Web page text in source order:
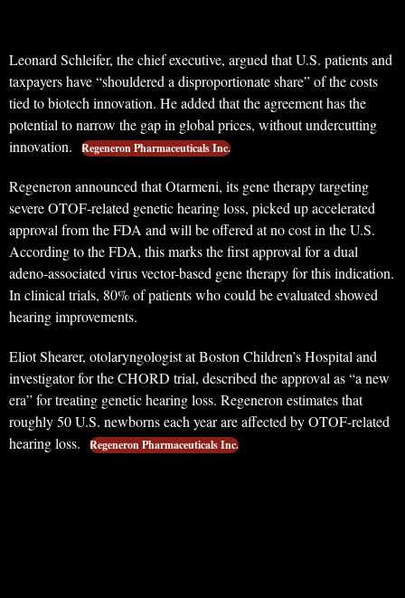
Leonard Schleifer, the chief executive, argued that U.S. patients and
taxpayers have “shouldered a disproportionate share” of the costs
tied to biotech innovation. He added that the agreement has the
potential to narrow the gap in global prices, without undercutting
innovation.
Regeneron Pharmaceuticals Inc.
Regeneron announced that Otarmeni, its gene therapy targeting
severe OTOF-related genetic hearing loss, picked up accelerated
approval from the FDA and will be offered at no cost in the U.S.
According to the FDA, this marks the first approval for a dual
adeno-associated virus vector-based gene therapy for this indication.
In clinical trials, 80% of patients who could be evaluated showed
hearing improvements.
Eliot Shearer, otolaryngologist at Boston Children’s Hospital and
investigator for the CHORD trial, described the approval as “a new
era” for treating genetic hearing loss. Regeneron estimates that
roughly 50 U.S. newborns each year are affected by OTOF-related
hearing loss.
Regeneron Pharmaceuticals Inc.